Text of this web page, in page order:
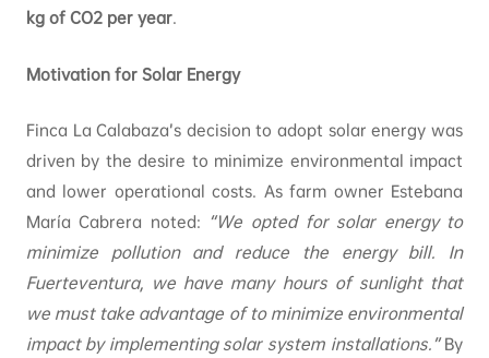
kg of CO2 per year.
Motivation for Solar Energy
Finca La Calabaza’s decision to adopt solar energy was
driven by the desire to minimize environmental impact
and lower operational costs. As farm owner Estebana
María Cabrera noted: “We opted for solar energy to
minimize pollution and reduce the energy bill. In
Fuerteventura, we have many hours of sunlight that
we must take advantage of to minimize environmental
impact by implementing solar system installations.”By